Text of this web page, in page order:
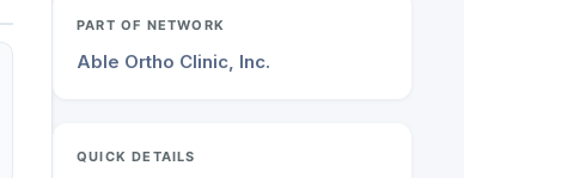
PART OF NETWORK
Able Ortho Clinic, Inc.
QUICK DETAILS